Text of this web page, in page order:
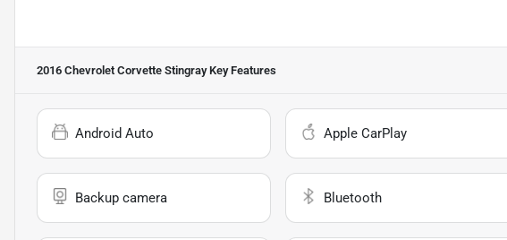
2016 Chevrolet Corvette StingrayKey Features
Android Auto Apple CarPlay
Backup camera Bluetooth